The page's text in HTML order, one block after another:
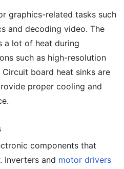
graphics-related tasks such
and decoding video. The
a lot of heat during
such as high-resolution
board heat sinks are
proper cooling and
components that
Inverters and motor drivers